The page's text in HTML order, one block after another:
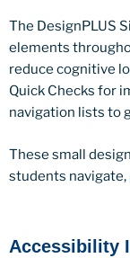
The DesignPLUS
elements
reduce cognitive
Quick Checks for
navigation lists to
These small
students
Accessibility